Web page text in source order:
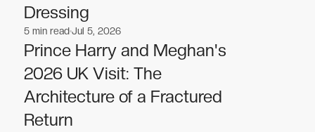
Dressing
Celebrities
Celebrities
5 min readJul 5, 2026
Prince Harry and Meghan's
2026 UK Visit: The
Architecture of a Fractured
Return